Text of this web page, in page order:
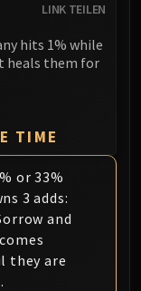
LINK TEILEN
hits 1% while
heals them for
TIME
or 33%
3 adds:
and
they are